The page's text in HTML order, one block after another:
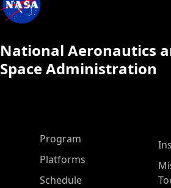
National Aeronautics
Space Administration
ASP Main Menu
Program
Platforms
Schedule